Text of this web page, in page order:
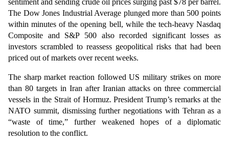
sentiment and sending crude oil prices surging past $78 per barrel.
The Dow Jones Industrial Average plunged more than 500 points
within minutes of the opening bell, while the tech-heavy Nasdaq
Composite and S&P 500 also recorded significant losses as
investors scrambled to reassess geopolitical risks that had been
priced out of markets over recent weeks.
The sharp market reaction followed US military strikes on more
than 80 targets in Iran after Iranian attacks on three commercial
vessels in the Strait of Hormuz. President Trump’s remarks at the
NATO summit, dismissing further negotiations with Tehran as a
“waste of time,” further weakened hopes of a diplomatic
resolution to the conflict.